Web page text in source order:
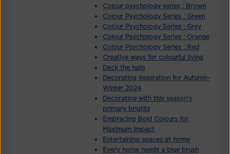
Colour psychology series : Brown
Colour Psychology Series : Green
Colour Psychology Series : Grey
Colour Psychology Series : Orange
Colour Psychology Series : Red
Creative ways for colourful living
Deck the halls
Decorating inspiration for Autumn-
Winter 2024
Decorating with this season's
primary brights
Embracing Bold Colours for
Maximum Impact
Entertaining spaces at home
Every home needs a blue brush